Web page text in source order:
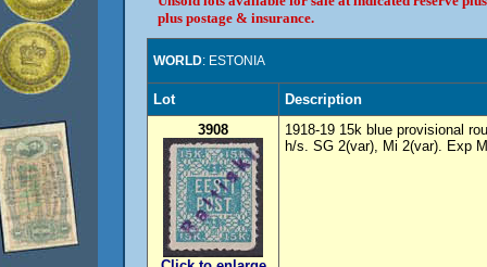
plus postage & insurance.
WORLD: ESTONIA
Lot
Description
3908
1918-19 15k blue provisional
h/s. SG 2(var), Mi 2(var). Exp